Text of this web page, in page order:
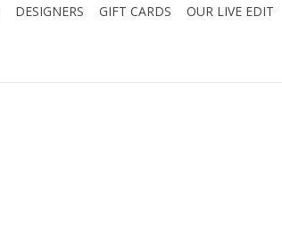
DESIGNERS GIFT CARDS OUR LIVE EDIT